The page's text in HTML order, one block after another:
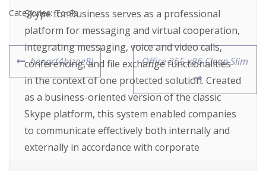
Skype for Business serves as a professional
platform for messaging and virtual cooperation,
integrating messaging, voice and video calls,
conferencing, and file exchange functionalities
in the context of one protected solution. Created
as a business-oriented version of the classic
Skype platform, this system enabled companies
to communicate effectively both internally and
externally in accordance with corporate
Categories:Tools
henqct4bjzoe8l Office 365 x86 Clean Slim